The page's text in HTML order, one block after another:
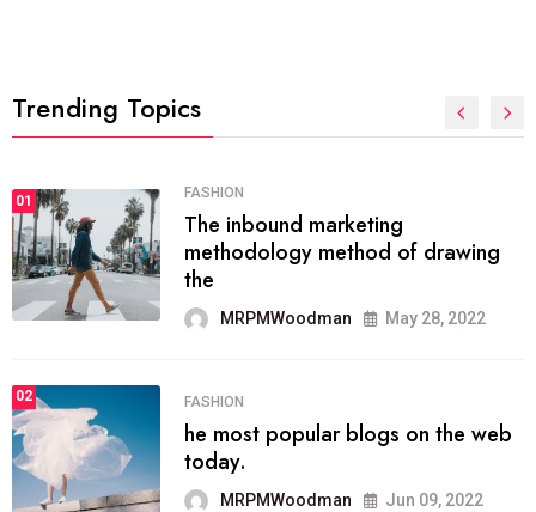
Trending Topics
01 FASHION
The inbound marketing
methodology method of drawing
the
MRPMWoodman May 28, 2022
02 FASHION
he most popular blogs on the web
today.
MRPMWoodman Jun 09, 2022